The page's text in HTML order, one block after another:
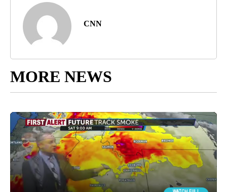
CNN
MORE NEWS